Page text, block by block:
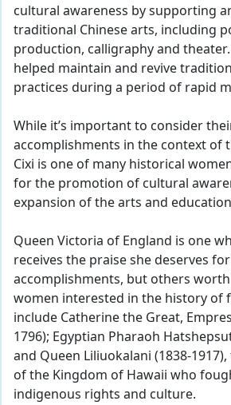
cultural awareness by supporting
traditional Chinese arts, including
production, calligraphy and
helped maintain and revive
practices during a period of rapid
While it’s important to consider
accomplishments in the context of
Cixi is one of many historical
for the promotion of cultural
expansion of the arts and
Queen Victoria of England is one
receives the praise she deserves
accomplishments, but others
women interested in the history of
include Catherine the Great,
1796); Egyptian Pharaoh
and Queen Liliuokalani (1838-
of the Kingdom of Hawaii who
indigenous rights and culture.